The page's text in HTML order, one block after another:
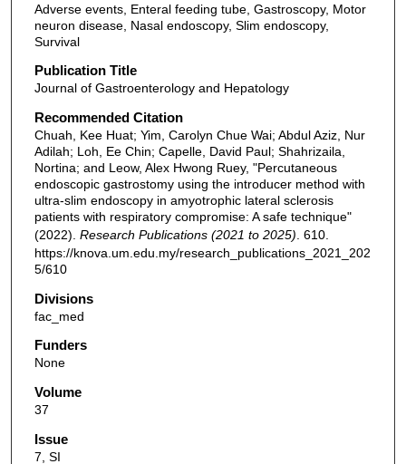
Adverse events, Enteral feeding tube, Gastroscopy, Motor
neuron disease, Nasal endoscopy, Slim endoscopy,
Survival
Publication Title
Journal of Gastroenterology and Hepatology
Recommended Citation
Chuah, Kee Huat; Yim, Carolyn Chue Wai; Abdul Aziz, Nur
Adilah; Loh, Ee Chin; Capelle, David Paul; Shahrizaila,
Nortina; and Leow, Alex Hwong Ruey, "Percutaneous
endoscopic gastrostomy using the introducer method with
ultra-slim endoscopy in amyotrophic lateral sclerosis
patients with respiratory compromise: A safe technique"
(2022). Research Publications (2021 to 2025) . 610.
https://knova.um.edu.my/research_publications_2021_202
5/610
Divisions
fac_med
Funders
None
Volume
37
Issue
7, SI